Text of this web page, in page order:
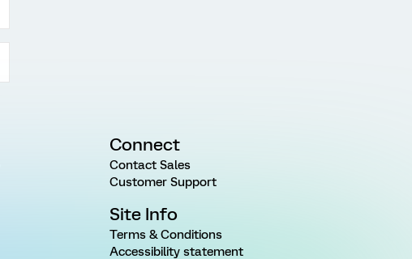
Connect
Contact Sales
Customer Support
Site Info
Terms & Conditions
Accessibility statement